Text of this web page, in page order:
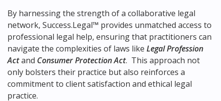
By harnessing the strength of a collaborative legal
network, Success.Legal™ provides unmatched access to
professional legal help, ensuring that practitioners can
navigate the complexities of laws like Legal Profession
Actand Consumer Protection Act. This approach not
only bolsters their practice but also reinforces a
commitment to client satisfaction and ethical legal
practice.